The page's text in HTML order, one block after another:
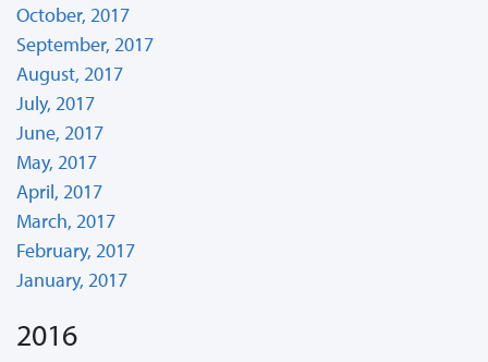
October, 2017
September, 2017
August, 2017
July, 2017
June, 2017
May, 2017
April, 2017
March, 2017
February, 2017
January, 2017
2016